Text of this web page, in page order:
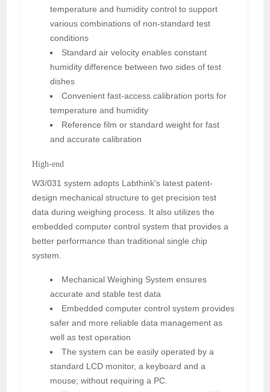
temperature and humidity control to support
various combinations of non-standard test
conditions
Standard air velocity enables constant
humidity difference between two sides of test
dishes
Convenient fast-access calibration ports for
temperature and humidity
Reference film or standard weight for fast
and accurate calibration
High-end
W3/031 system adopts Labthink's latest patent-
design mechanical structure to get precision test
data during weighing process. It also utilizes the
embedded computer control system that provides a
better performance than traditional single chip
system.
Mechanical Weighing System ensures
accurate and stable test data
Embedded computer control system provides
safer and more reliable data management as
well as test operation
The system can be easily operated by a
standard LCD monitor, a keyboard and a
mouse; without requiring a PC.